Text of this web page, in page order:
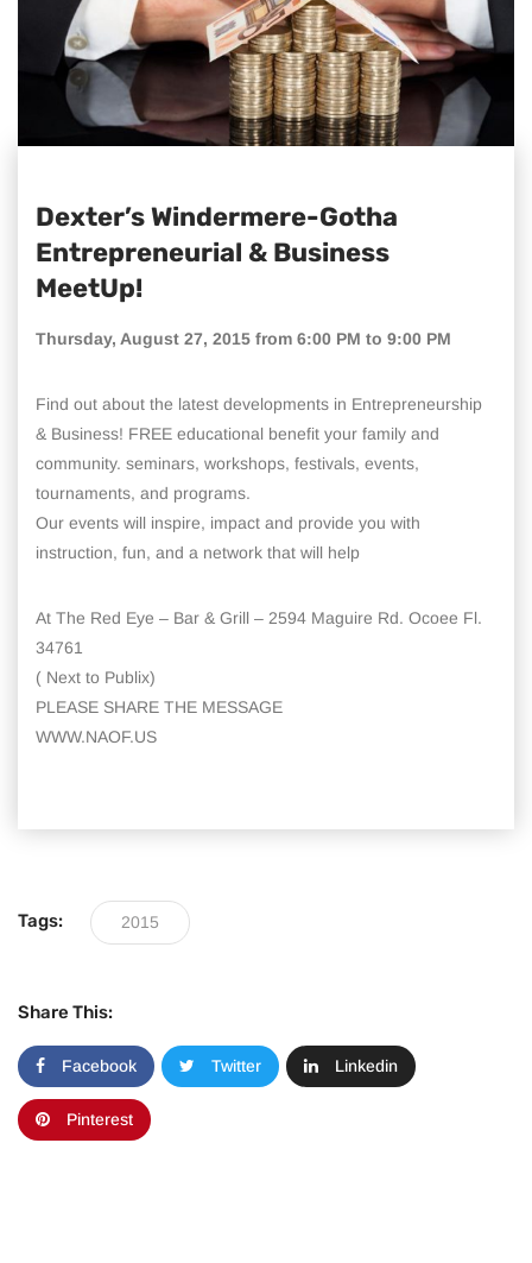
Dexter’s Windermere-Gotha
Entrepreneurial & Business
MeetUp!
Thursday, August 27, 2015 from 6:00 PM to 9:00 PM
Find out about the latest developments in Entrepreneurship
& Business! FREE educational benefit your family and
community. seminars, workshops, festivals, events,
tournaments, and programs.
Our events will inspire, impact and provide you with
instruction, fun, and a network that will help
At The Red Eye – Bar & Grill – 2594 Maguire Rd. Ocoee Fl.
34761
( Next to Publix)
PLEASE SHARE THE MESSAGE
WWW.NAOF.US
Tags: 2015
Share This:
Facebook Twitter Linkedin
Pinterest